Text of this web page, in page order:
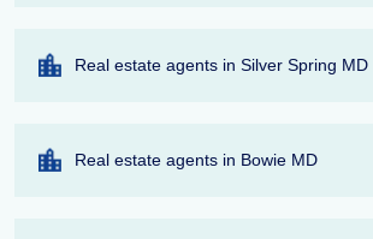
Real estate agents in Silver Spring MD
Real estate agents in Bowie MD